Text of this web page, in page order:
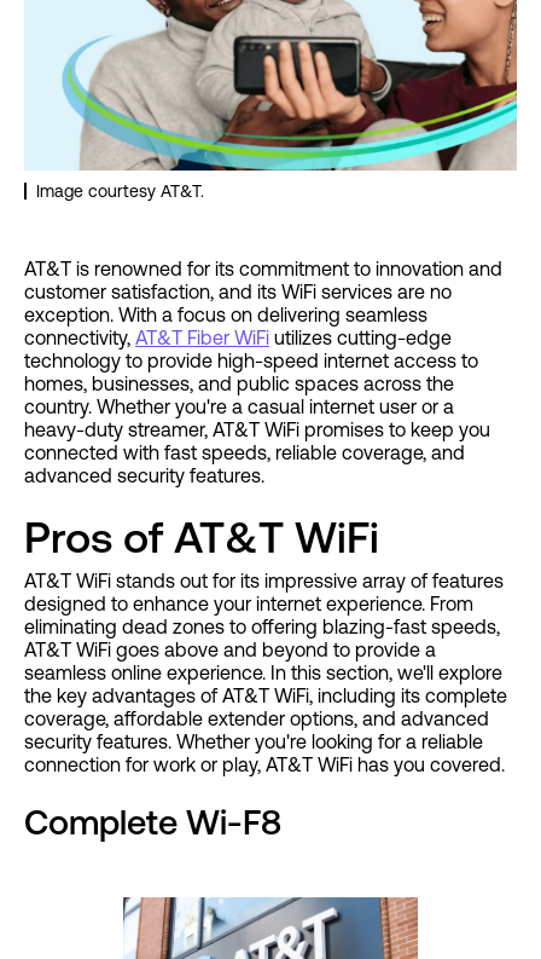
Image courtesy AT&T.
AT&T is renowned for its commitment to innovation and
customer satisfaction, and its WiFi services are no
exception. With a focus on delivering seamless
connectivity, AT&T Fiber WiFi utilizes cutting-edge
technology to provide high-speed internet access to
homes, businesses, and public spaces across the
country. Whether you're a casual internet user or a
heavy-duty streamer, AT&T WiFi promises to keep you
connected with fast speeds, reliable coverage, and
advanced security features.
Pros of AT&T WiFi
AT&T WiFi stands out for its impressive array of features
designed to enhance your internet experience. From
eliminating dead zones to offering blazing-fast speeds,
AT&T WiFi goes above and beyond to provide a
seamless online experience. In this section, we'll explore
the key advantages of AT&T WiFi, including its complete
coverage, affordable extender options, and advanced
security features. Whether you're looking for a reliable
connection for work or play, AT&T WiFi has you covered.
Complete Wi-F8